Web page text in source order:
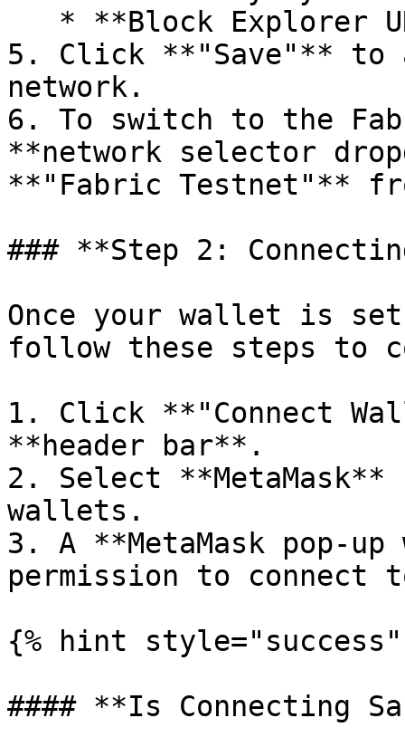
5. Click **"Save"** to
network.
6. To switch to the
**network selector
**"Fabric Testnet"**
### **Step 2:
Once your wallet is
follow these steps to
1. Click **"Connect
**header bar**.
2. Select
wallets.
3. A **MetaMask pop-
permission to
{% hint style="success"
#### **Is Connecting